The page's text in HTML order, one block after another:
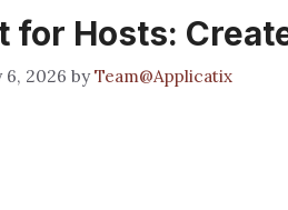
for Hosts:
6, 2026 byTeam@Applicatix